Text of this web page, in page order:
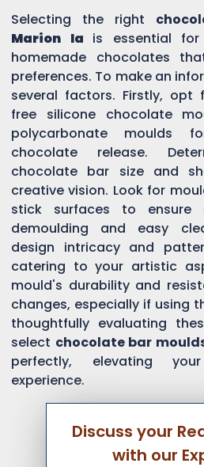
Selecting the right
Marion Ia is essential
homemade chocolates
preferences. To make an
several factors. Firstly, opt
free silicone chocolate
polycarbonate moulds
chocolate release.
chocolate bar size and
creative vision. Look for
stick surfaces to ensure
demoulding and easy
design intricacy and
catering to your artistic
mould's durability and
changes, especially if using
thoughtfully evaluating
select chocolate bar
perfectly, elevating
experience.
Discuss your
with our